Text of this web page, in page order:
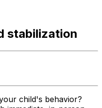
stabilization
child's behavior?